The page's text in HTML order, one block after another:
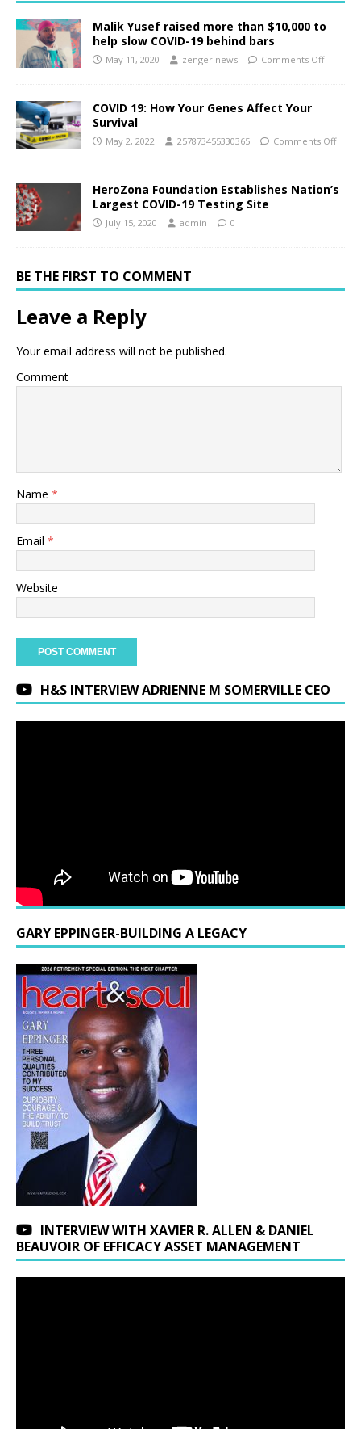
Malik Yusef raised more than $10,000 to
help slow COVID-19 behind bars
May 11, 2020 zenger.news Comments Off
COVID 19: How Your Genes Affect Your
Survival
May 2, 2022 257873455330365 Comments Off
HeroZona Foundation Establishes Nation’s
Largest COVID-19 Testing Site
July 15, 2020 admin 0
BE THE FIRST TO COMMENT
Leave a Reply
Your email address will not be published.
Comment
Name *
Email *
Website
H&S INTERVIEW ADRIENNE M SOMERVILLE CEO
GARY EPPINGER-BUILDING A LEGACY
INTERVIEW WITH XAVIER R. ALLEN & DANIEL
BEAUVOIR OF EFFICACY ASSET MANAGEMENT